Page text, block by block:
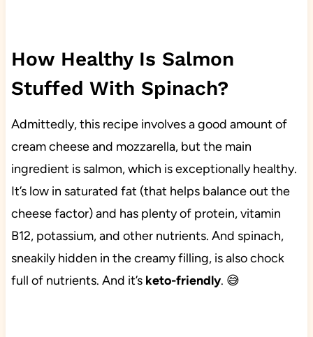
How Healthy Is Salmon
Stuffed With Spinach?
Admittedly, this recipe involves a good amount of
cream cheese and mozzarella, but the main
ingredient is salmon, which is exceptionally healthy.
It’s low in saturated fat (that helps balance out the
cheese factor) and has plenty of protein, vitamin
B12, potassium, and other nutrients. And spinach,
sneakily hidden in the creamy filling, is also chock
full of nutrients. And it’s keto-friendly. 😅